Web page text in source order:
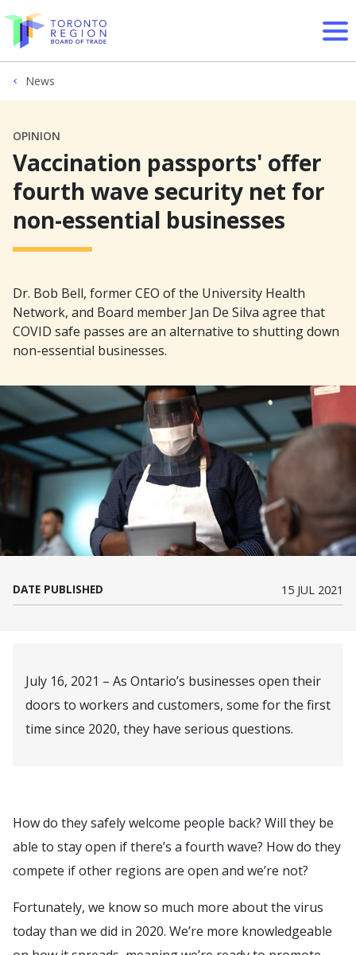
Skip to content
News
OPINION
Vaccination passports' offer
fourth wave security net for
non-essential businesses
Dr. Bob Bell, former CEO of the University Health
Network, and Board member Jan De Silva agree that
COVID safe passes are an alternative to shutting down
non-essential businesses.
DATE PUBLISHED 15 JUL 2021
July 16, 2021 – As Ontario’s businesses open their
doors to workers and customers, some for the first
time since 2020, they have serious questions.
How do they safely welcome people back? Will they be
able to stay open if there’s a fourth wave? How do they
compete if other regions are open and we’re not?
Fortunately, we know so much more about the virus
today than we did in 2020. We’re more knowledgeable